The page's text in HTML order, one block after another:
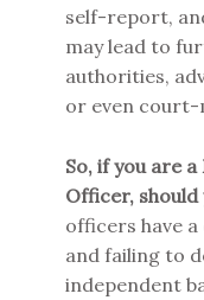
self-report,
may lead to
authorities,
or even
So, if you are
Officer,
officers have
and failing to
independent